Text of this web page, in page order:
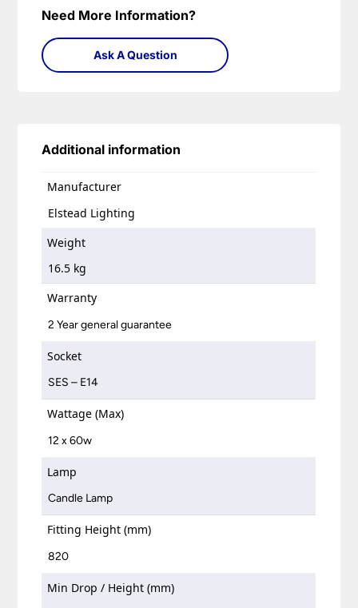
Need More Information?
Ask A Question
Additional information
Manufacturer
Elstead Lighting
Weight
16.5 kg
Warranty
2 Year general guarantee
Socket
SES – E14
Wattage (Max)
12 x 60w
Lamp
Candle Lamp
Fitting Height (mm)
820
Min Drop / Height (mm)